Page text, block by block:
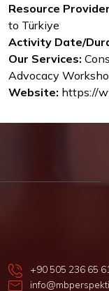
Resource
to Türkiye
Activity Date/
Our Services:
Advocacy
Website: https://
+90 505 236 65 61